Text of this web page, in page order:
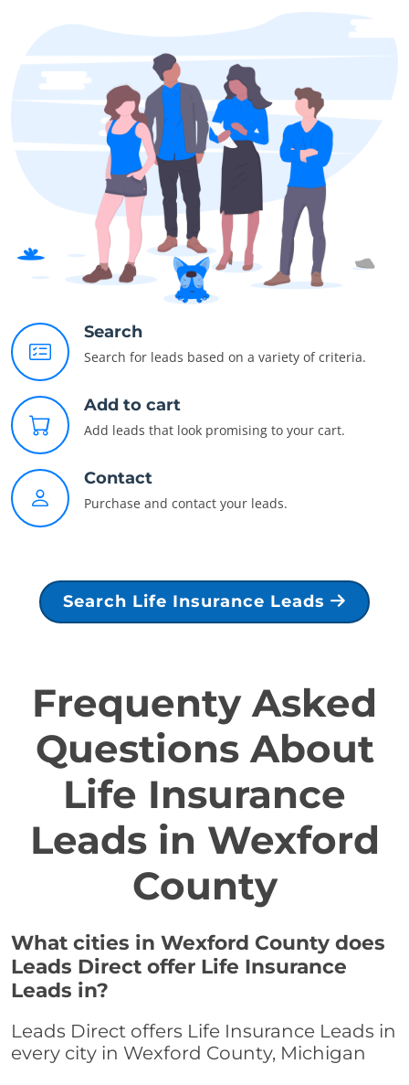
Search
Search for leads based on a variety of criteria.
Add to cart
Add leads that look promising to your cart.
Contact
Purchase and contact your leads.
Search Life Insurance Leads
Frequenty Asked
Questions About
Life Insurance
Leads in Wexford
County
What cities in Wexford County does
Leads Direct offer Life Insurance
Leads in?
Leads Direct offers Life Insurance Leads in
every city in Wexford County, Michigan